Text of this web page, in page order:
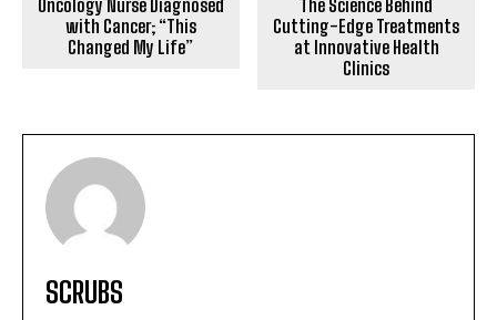
Oncology Nurse Diagnosed
with Cancer; “This
Changed My Life”
The Science Behind
Cutting-Edge Treatments
at Innovative Health
Clinics
SCRUBS